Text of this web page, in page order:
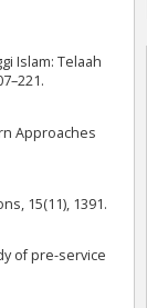
Islam: Telaah
Approaches
15(11), 1391.
of pre-service